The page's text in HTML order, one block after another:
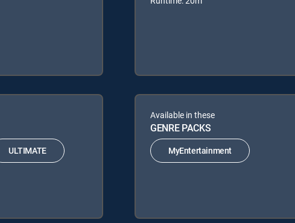
ULTIMATE
Available in these
GENRE PACKS
MyEntertainment